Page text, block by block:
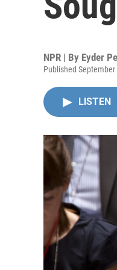
NPR | By Eyder
Published
LISTEN